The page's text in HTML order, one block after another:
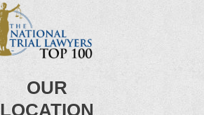
OUR
LOCATION